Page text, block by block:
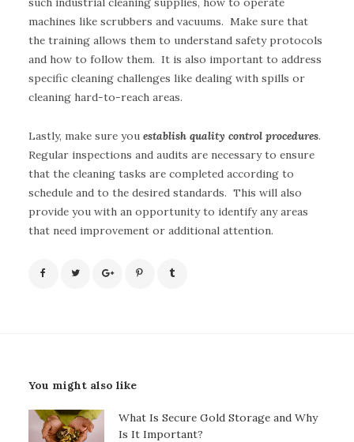
machines like scrubbers and vacuums. Make sure that
the training allows them to understand safety protocols
and how to follow them. It is also important to address
specific cleaning challenges like dealing with spills or
cleaning hard-to-reach areas.
Lastly, make sure you establish quality control procedures.
Regular inspections and audits are necessary to ensure
that the cleaning tasks are completed according to
schedule and to the desired standards. This will also
provide you with an opportunity to identify any areas
that need improvement or additional attention.
You might also like
What Is Secure Gold Storage and Why
Is It Important?